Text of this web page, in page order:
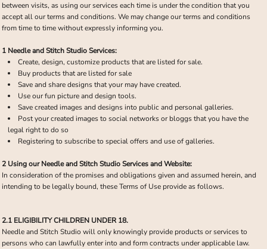
between visits, as using our services each time is under the condition that you
accept all our terms and conditions. We may change our terms and conditions
from time to time without expressly informing you.
1 Needle and Stitch Studio Services:
Create, design, customize products that are listed for sale.
Buy products that are listed for sale
Save and share designs that your may have created.
Use our fun picture and design tools.
Save created images and designs into public and personal galleries.
Post your created images to social networks or bloggs that you have the
legal right to do so
Registering to subscribe to special offers and use of galleries.
2 Using our Needle and Stitch Studio Services and Website:
In consideration of the promises and obligations given and assumed herein, and
intending to be legally bound, these Terms of Use provide as follows.
2.1 ELIGIBILITY CHILDREN UNDER 18.
Needle and Stitch Studio will only knowingly provide products or services to
persons who can lawfully enter into and form contracts under applicable law.